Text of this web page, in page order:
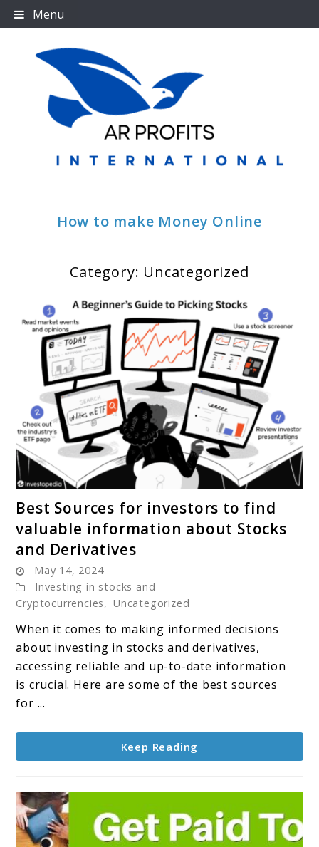
Skip
to
Menu
How to make Money Online
Category: Uncategorized
to
Best
to
find
valuable
information
about
Best Sources for investors to find
valuable information about Stocks
and Derivatives
May 14, 2024
Investing in stocks and
Cryptocurrencies, Uncategorized
When it comes to making informed decisions
about investing in stocks and derivatives,
accessing reliable and up-to-date information
is crucial. Here are some of the best sources
for ...
Keep Reading